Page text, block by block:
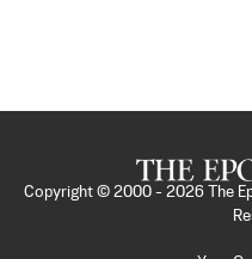
Copyright © 2000 - 2026
The